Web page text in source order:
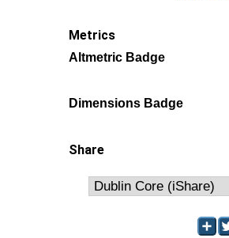
Metrics
Altmetric Badge
Dimensions Badge
Share